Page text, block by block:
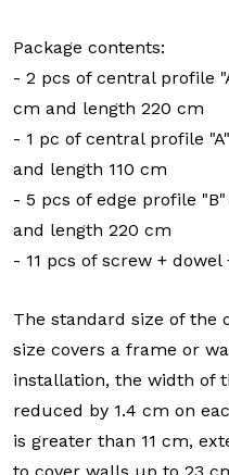
Package contents:
- 2 pcs of central profile
cm and length 220 cm
- 1 pc of central profile
and length 110 cm
- 5 pcs of edge profile
and length 220 cm
- 11 pcs of screw +
The standard size of the
size covers a frame or
installation, the width of
reduced by 1.4 cm on
is greater than 11 cm,